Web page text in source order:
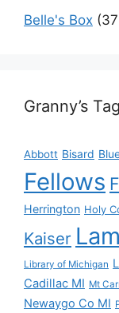
Belle's Box
Granny’s
Abbott Bisard
Fellows
Herrington Holy
Kaiser
Library of Michigan
Cadillac MI Mt
Newaygo Co MI